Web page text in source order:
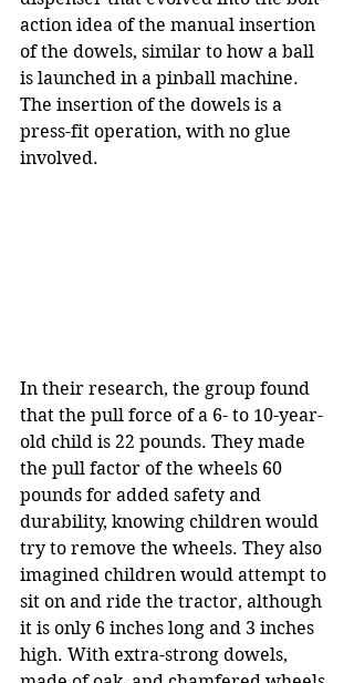
action idea of the manual insertion
of the dowels, similar to how a ball
is launched in a pinball machine.
The insertion of the dowels is a
press-fit operation, with no glue
involved.
In their research, the group found
that the pull force of a 6- to 10-year-
old child is 22 pounds. They made
the pull factor of the wheels 60
pounds for added safety and
durability, knowing children would
try to remove the wheels. They also
imagined children would attempt to
sit on and ride the tractor, although
it is only 6 inches long and 3 inches
high. With extra-strong dowels,